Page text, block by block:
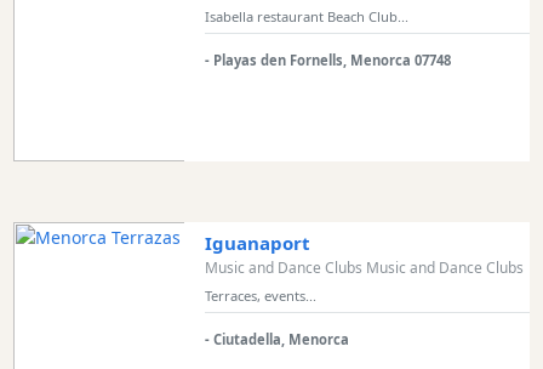
Standup
hire
Kayak
Isabella restaurant Beach Club...
- Playas den Fornells, Menorca 07748
Iguanaport
Music and Dance Clubs Music and Dance Clubs
Terraces, events...
- Ciutadella, Menorca